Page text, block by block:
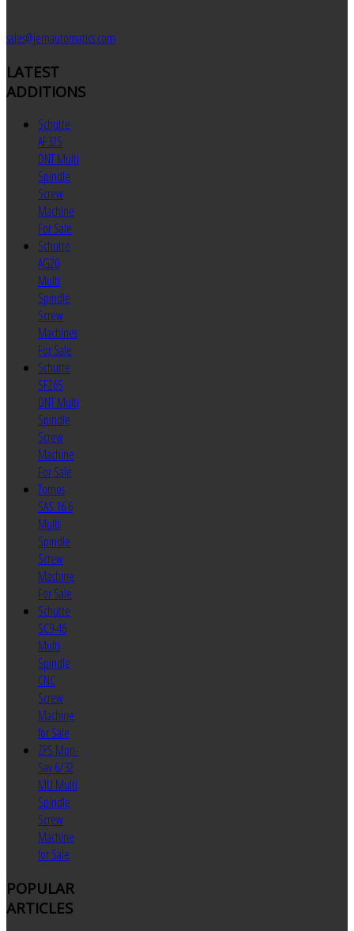
sales@jemautomatics.com
LATEST
ADDITIONS
Schutte
AF32S
DNT Multi
Spindle
Screw
Machine
For Sale
Schutte
AG20
Multi
Spindle
Screw
Machines
For Sale
Schutte
SF26S
DNT Multi
Spindle
Screw
Machine
For Sale
Tornos
SAS 16.6
Multi
Spindle
Screw
Machine
For Sale
Schutte
SC9-46
Multi
Spindle
CNC
Screw
Machine
for Sale
ZPS Mori-
Say 6/32
MU Multi
Spindle
Screw
Machine
for Sale
POPULAR
ARTICLES